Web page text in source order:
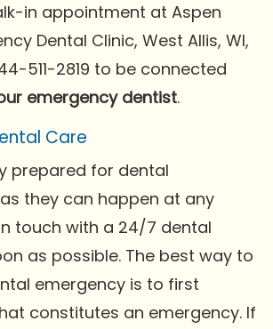
in appointment at Aspen
Dental Clinic, West Allis, WI,
511-2819 to be connected
emergency dentist.
Care
prepared for dental
they can happen at any
touch with a 24/7 dental
as possible. The best way to
emergency is to first
constitutes an emergency. If